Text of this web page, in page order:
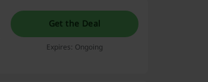
Get the Deal
Expires: Ongoing